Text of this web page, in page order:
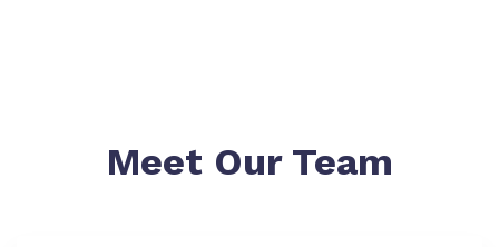
Meet Our Team